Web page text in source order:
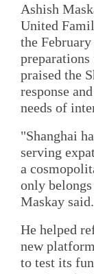
Ashish
United
the
preparations
praised the
response
needs of
"Shanghai
serving
a
only
Maskay said.
He helped
new
to test its